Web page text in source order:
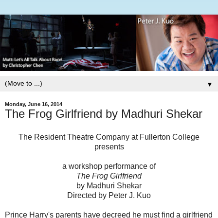
▼
Monday, June 16, 2014
The Frog Girlfriend by Madhuri Shekar
The Resident Theatre Company at Fullerton College
presents
a workshop performance of
The Frog Girlfriend
by Madhuri Shekar
Directed by Peter J. Kuo
Prince Harry's parents have decreed he must find a girlfriend